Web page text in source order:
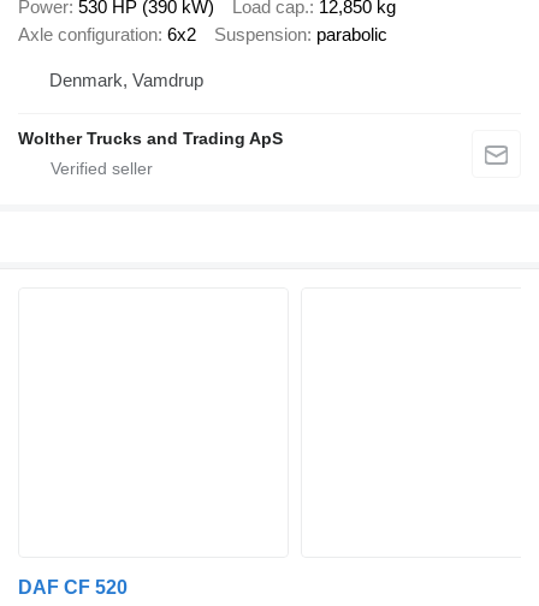
Power 530 HP (390 kW) Load cap. 12,850 kg
Axle configuration 6x2 Suspension parabolic
Denmark, Vamdrup
Wolther Trucks and Trading ApS
DAF CF 520